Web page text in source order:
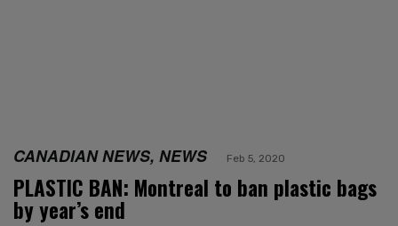
CANADIAN NEWS, NEWS Feb 5, 2020
PLASTIC BAN: Montreal to ban plastic bags
by year’s end